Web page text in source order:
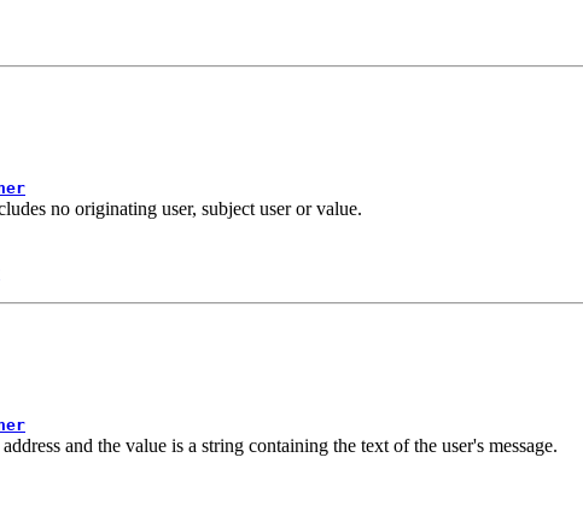
no originating user, subject user or value.
and the value is a string containing the text of the user's message.